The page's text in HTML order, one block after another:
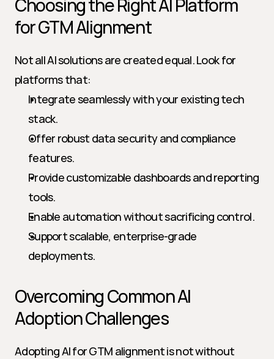
Choosing the Right AI Platform
for GTM Alignment
Not all AI solutions are created equal. Look for
platforms that:
Integrate seamlessly with your existing tech
stack.
Offer robust data security and compliance
features.
Provide customizable dashboards and reporting
tools.
Enable automation without sacrificing control.
Support scalable, enterprise-grade
deployments.
Overcoming Common AI
Adoption Challenges
Adopting AI for GTM alignment is not without